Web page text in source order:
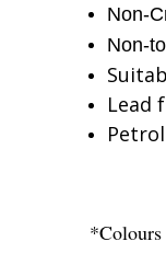
Non-
Non-
Lead
*Colours